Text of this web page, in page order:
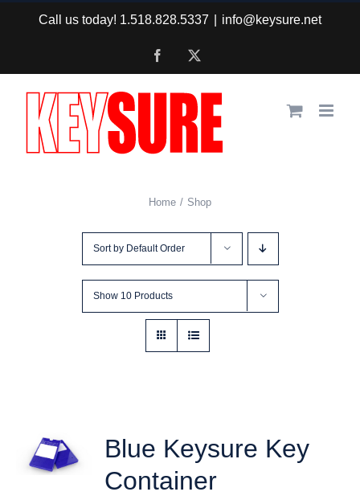
content
Call us today! 1.518.828.5337 info@keysure.net
Facebook
Home Shop
Sort by Default Order
Show 10 Products
Blue Keysure Key
Container